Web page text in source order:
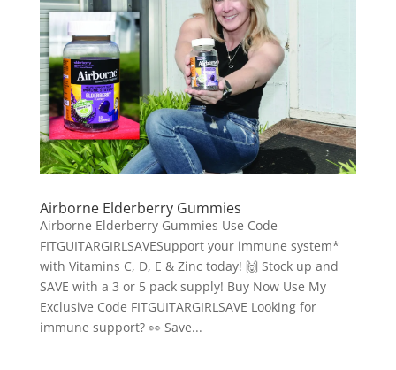
Airborne Elderberry Gummies
Airborne Elderberry Gummies Use Code
FITGUITARGIRLSAVESupport your immune system*
with Vitamins C, D, E & Zinc today! 🙌 Stock up and
SAVE with a 3 or 5 pack supply! Buy Now Use My
Exclusive Code FITGUITARGIRLSAVE Looking for
immune support? 👀 Save...